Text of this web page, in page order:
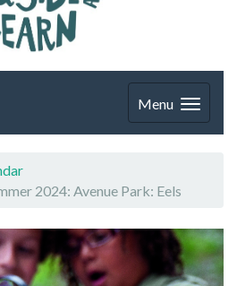
Menu
2024: Avenue Park: Eels